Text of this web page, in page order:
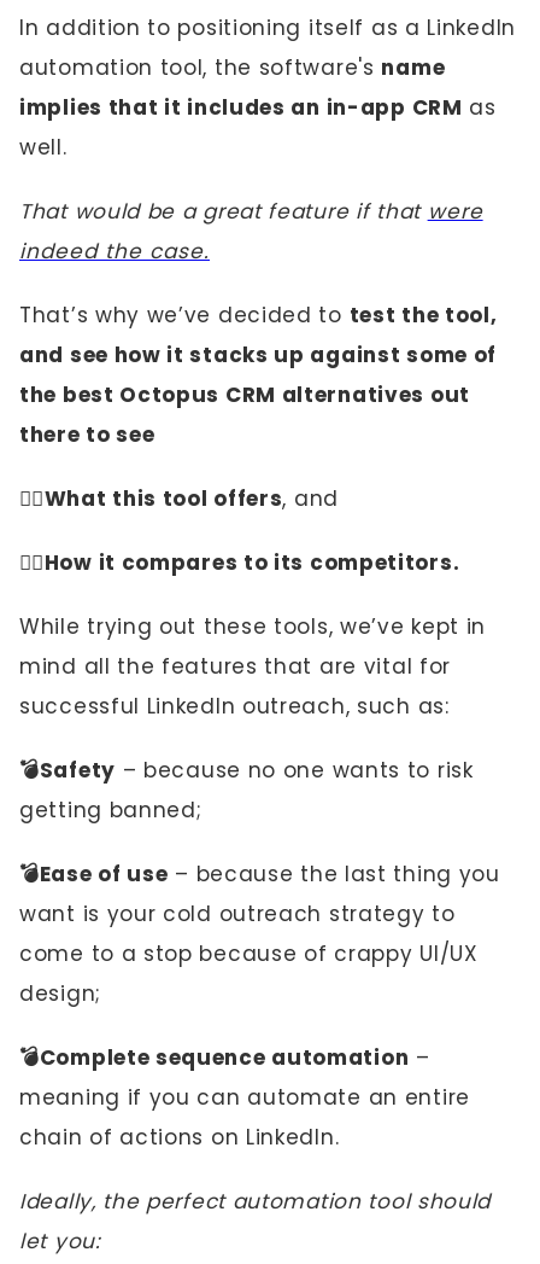
In addition to positioning itself as a LinkedIn
automation tool, the software's name
implies that it includes an in-app CRM as
well.
That would be a great feature if that were
indeed the case.
That’s why we’ve decided to test the tool,
and see how it stacks up against some of
the best Octopus CRM alternatives out
there to see
☝🏼What this tool offers, and
✌🏼How it compares to its competitors.
While trying out these tools, we’ve kept in
mind all the features that are vital for
successful LinkedIn outreach, such as:
💣Safety – because no one wants to risk
getting banned;
💣Ease of use – because the last thing you
want is your cold outreach strategy to
come to a stop because of crappy UI/UX
design;
💣Complete sequence automation –
meaning if you can automate an entire
chain of actions on LinkedIn.
Ideally, the perfect automation tool should
let you: